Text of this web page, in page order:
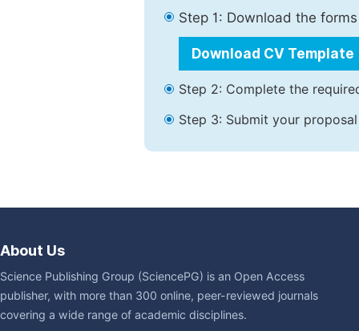
Step 1: Download the
Download CV Template
Step 2: Complete the
Step 3: Submit your
About Us
Science Publishing Group (SciencePG) is an Open Access
publisher, with more than 300 online, peer-reviewed journals
covering a wide range of academic disciplines.